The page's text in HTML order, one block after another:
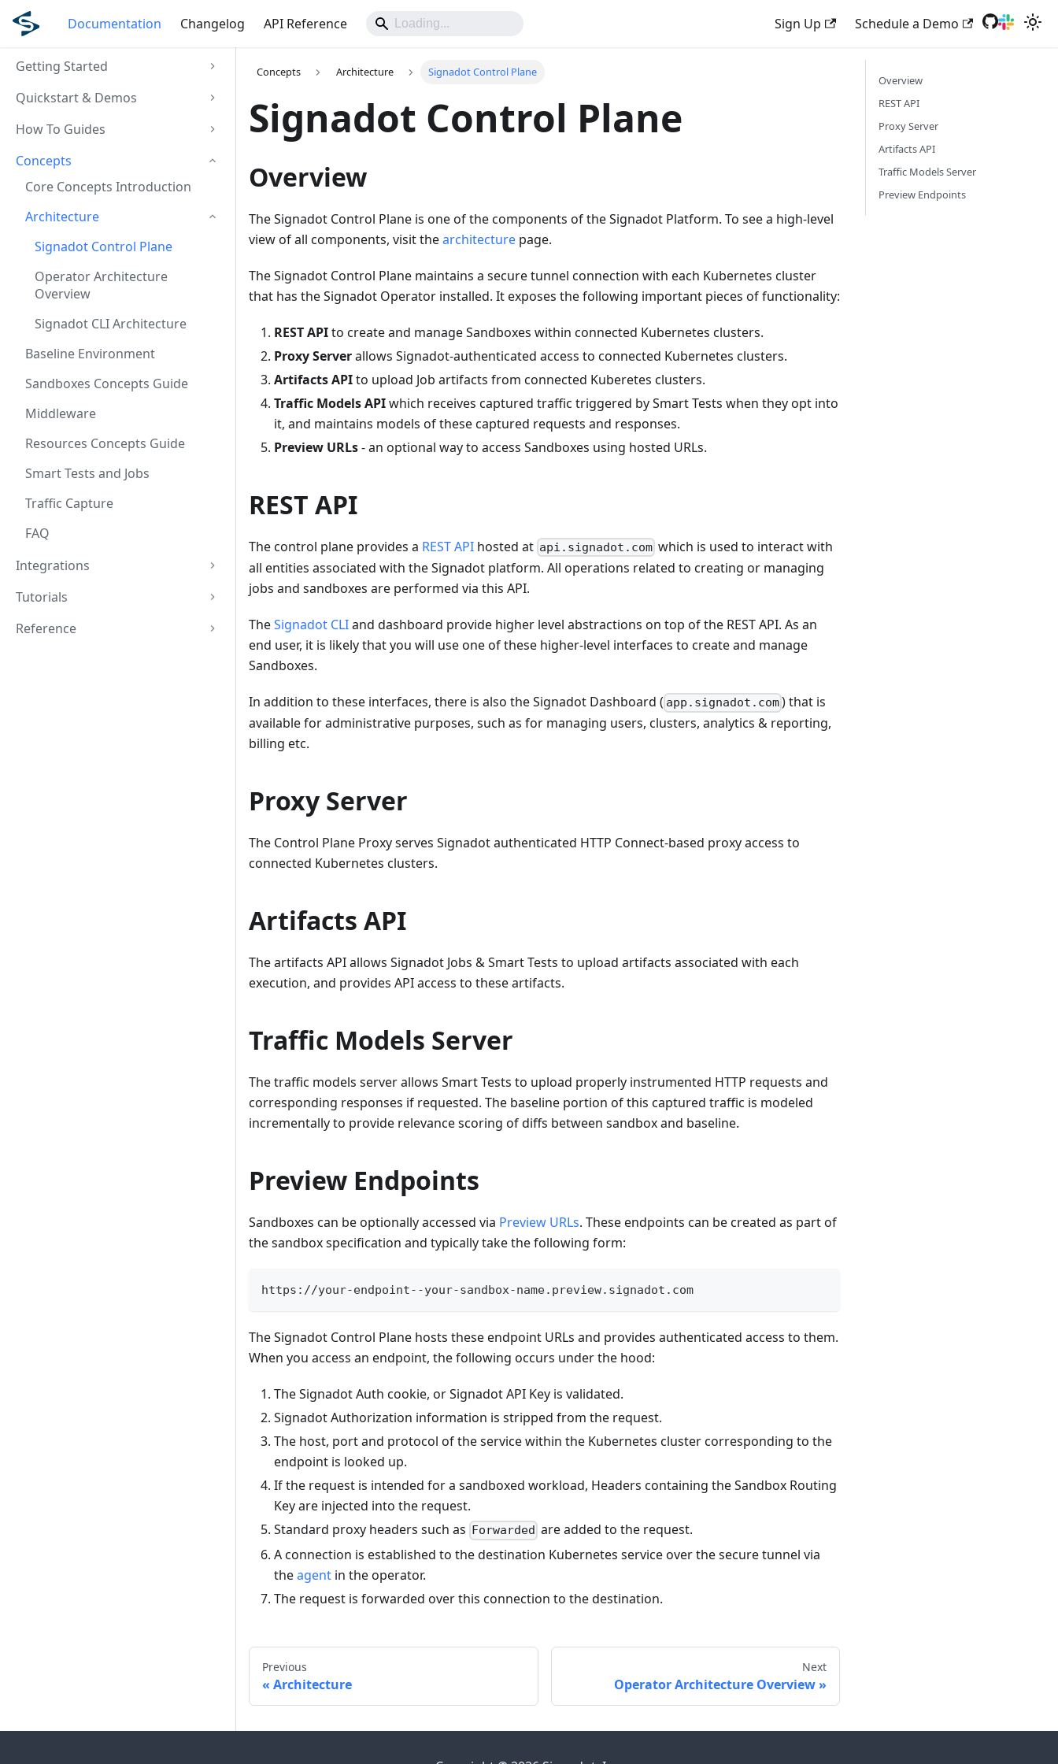
Documentation Changelog API Reference Sign Up Schedule a Demo
Getting Started
Quickstart & Demos
How To Guides
Concepts
Core Concepts Introduction
Architecture
Signadot Control Plane
Operator Architecture
Overview
Signadot CLI Architecture
Baseline Environment
Sandboxes Concepts Guide
Middleware
Resources Concepts Guide
Smart Tests and Jobs
Traffic Capture
FAQ
Integrations
Tutorials
Reference
Concepts Architecture Signadot Control Plane
Signadot Control Plane
Overview
The Signadot Control Plane is one of the components of the Signadot Platform. To see a high-level
view of all components, visit thearchitecture page.
The Signadot Control Plane maintains a secure tunnel connection with each Kubernetes cluster
that has the Signadot Operator installed. It exposes the following important pieces of functionality:
REST APIto create and manage Sandboxes within connected Kubernetes clusters.
Proxy Serverallows Signadot-authenticated access to connected Kubernetes clusters.
Artifacts APIto upload Job artifacts from connected Kuberetes clusters.
Traffic Models APIwhich receives captured traffic triggered by Smart Tests when they opt into
it, and maintains models of these captured requests and responses.
Preview URLs- an optional way to access Sandboxes using hosted URLs.
REST API
The control plane provides a REST API hosted at api.signadot.com which is used to interact with
all entities associated with the Signadot platform. All operations related to creating or managing
jobs and sandboxes are performed via this API.
TheSignadot CLIand dashboard provide higher level abstractions on top of the REST API. As an
end user, it is likely that you will use one of these higher-level interfaces to create and manage
Sandboxes.
In addition to these interfaces, there is also the Signadot Dashboard ( app.signadot.com) that is
available for administrative purposes, such as for managing users, clusters, analytics & reporting,
billing etc.
Proxy Server
The Control Plane Proxy serves Signadot authenticated HTTP Connect-based proxy access to
connected Kubernetes clusters.
Artifacts API
The artifacts API allows Signadot Jobs & Smart Tests to upload artifacts associated with each
execution, and provides API access to these artifacts.
Traffic Models Server
The traffic models server allows Smart Tests to upload properly instrumented HTTP requests and
corresponding responses if requested. The baseline portion of this captured traffic is modeled
incrementally to provide relevance scoring of diffs between sandbox and baseline.
Preview Endpoints
Sandboxes can be optionally accessed via Preview URLs. These endpoints can be created as part of
the sandbox specification and typically take the following form:
https://your-endpoint--your-sandbox-name.preview.signadot.com
The Signadot Control Plane hosts these endpoint URLs and provides authenticated access to them.
When you access an endpoint, the following occurs under the hood:
The Signadot Auth cookie, or Signadot API Key is validated.
Signadot Authorization information is stripped from the request.
The host, port and protocol of the service within the Kubernetes cluster corresponding to the
endpoint is looked up.
If the request is intended for a sandboxed workload, Headers containing the Sandbox Routing
Key are injected into the request.
Standard proxy headers such as Forwarded are added to the request.
A connection is established to the destination Kubernetes service over the secure tunnel via
theagent in the operator.
The request is forwarded over this connection to the destination.
Previous
Architecture
Next
Operator Architecture Overview
Overview
REST API
Proxy Server
Artifacts API
Traffic Models Server
Preview Endpoints